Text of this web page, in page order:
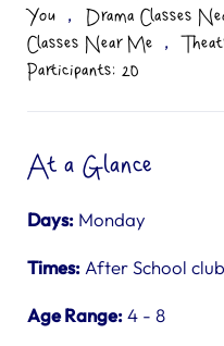
You
, Drama Classes
Classes Near Me
,
Participants: 20
At a Glance
Days: Monday
Times: After School
Age Range:4 - 8